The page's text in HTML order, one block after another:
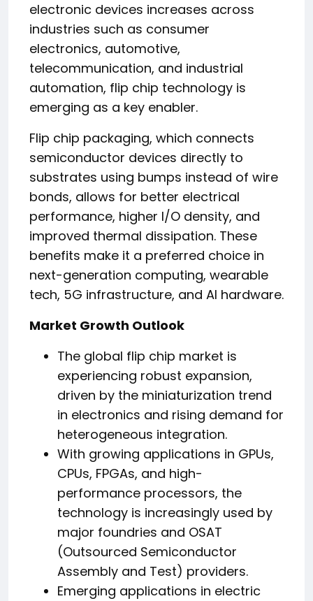
electronic devices increases across
industries such as consumer
electronics, automotive,
telecommunication, and industrial
automation, flip chip technology is
emerging as a key enabler.
Flip chip packaging, which connects
semiconductor devices directly to
substrates using bumps instead of wire
bonds, allows for better electrical
performance, higher I/O density, and
improved thermal dissipation. These
benefits make it a preferred choice in
next-generation computing, wearable
tech, 5G infrastructure, and AI hardware.
Market Growth Outlook
The global flip chip market is
experiencing robust expansion,
driven by the miniaturization trend
in electronics and rising demand for
heterogeneous integration.
With growing applications in GPUs,
CPUs, FPGAs, and high-
performance processors, the
technology is increasingly used by
major foundries and OSAT
(Outsourced Semiconductor
Assembly and Test) providers.
Emerging applications in electric